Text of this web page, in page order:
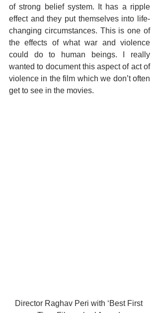
of strong belief system. It has a ripple
effect and they put themselves into life-
changing circumstances. This is one of
the effects of what war and violence
could do to human beings. I really
wanted to document this aspect of act of
violence in the film which we don’t often
get to see in the movies.
Director Raghav Peri with ‘Best First